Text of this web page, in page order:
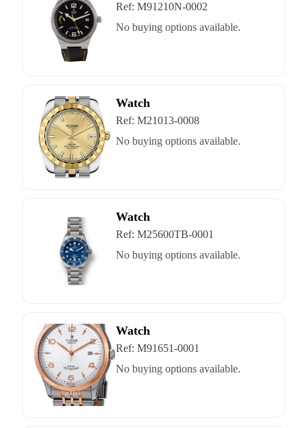
Ref: M91210N-0002
No buying options available.
Watch
Ref: M21013-0008
No buying options available.
Watch
Ref: M25600TB-0001
No buying options available.
Watch
Ref: M91651-0001
No buying options available.